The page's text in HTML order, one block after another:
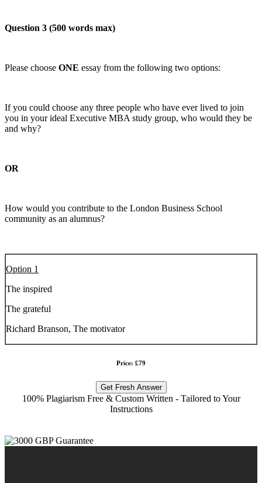
Question 3 (500 words max)
Please choose ONE essay from the following two options:
If you could choose any three people who have ever lived to join
you in your ideal Executive MBA study group, who would they be
and why?
OR
How would you contribute to the London Business School
community as an alumnus?
Option 1
The inspired
The grateful
Richard Branson, The motivator
Price: £79
Get Fresh Answer
100% Plagiarism Free & Custom Written - Tailored to Your
Instructions